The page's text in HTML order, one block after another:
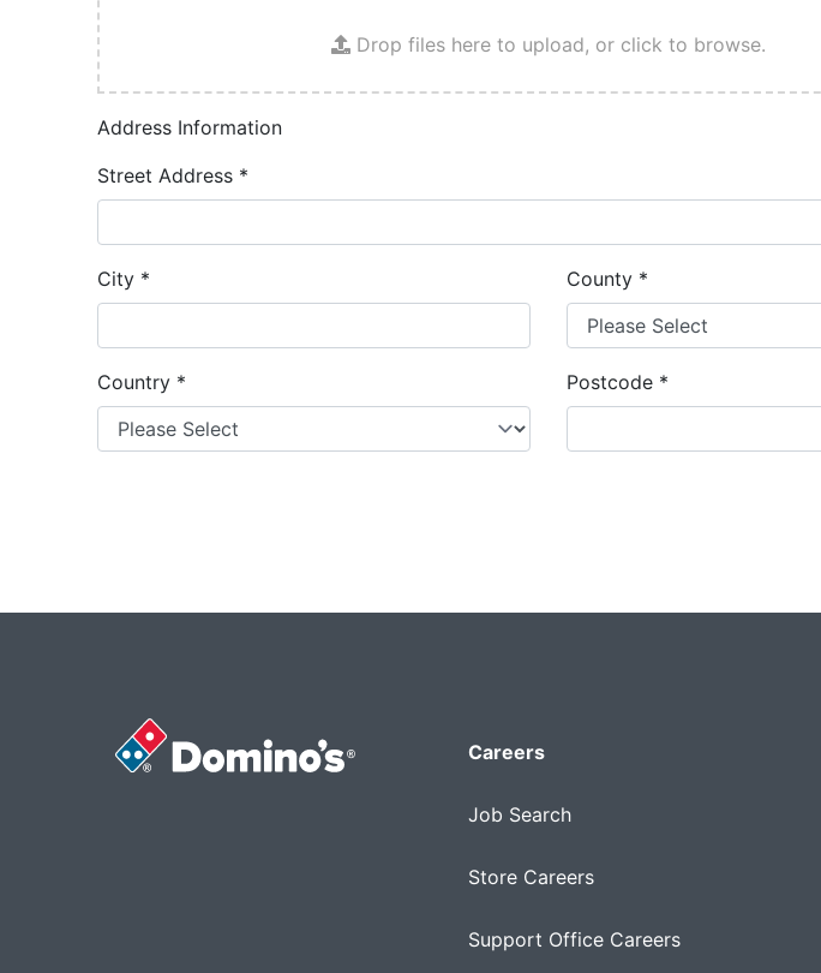
Drop files here to upload, or click to browse.
Address Information
Street Address *
City * County *
Country * Postcode *
Careers
Job Search
Store Careers
Support Office Careers